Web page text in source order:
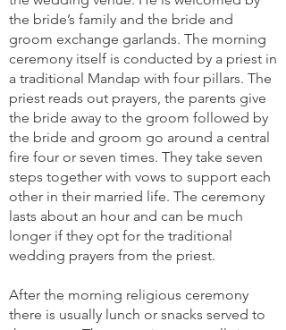
the bride’s family and the bride and
groom exchange garlands. The morning
ceremony itself is conducted by a priest in
a traditional Mandap with four pillars. The
priest reads out prayers, the parents give
the bride away to the groom followed by
the bride and groom go around a central
fire four or seven times. They take seven
steps together with vows to support each
other in their married life. The ceremony
lasts about an hour and can be much
longer if they opt for the traditional
wedding prayers from the priest.
After the morning religious ceremony
there is usually lunch or snacks served to